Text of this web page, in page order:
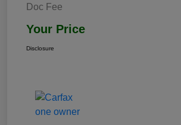
Doc Fee
Your Price
Disclosure